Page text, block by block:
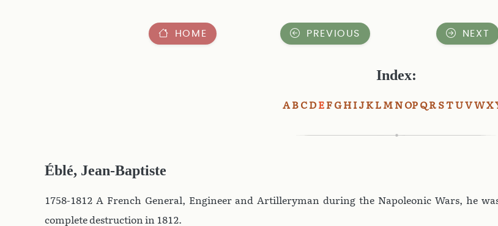
HOME PREVIOUS NEXT
Index:
A B C D E F G H I J K L M N OP Q R STUVWX
Éblé, Jean-Baptiste
1758-1812 A French General, Engineer and Artilleryman during the Napoleonic Wars, he
complete destruction in 1812.